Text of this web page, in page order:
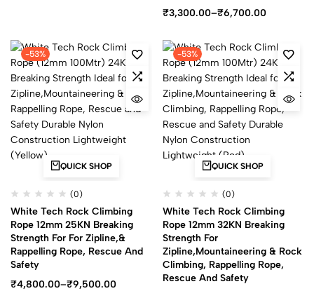
₹3,300.00–₹6,700.00
-53%
QUICK SHOP
(0)
White Tech Rock Climbing
Rope 12mm 25KN Breaking
Strength For For Zipline,&
Rappelling Rope, Rescue And
Safety
₹4,800.00–₹9,500.00
-53%
QUICK SHOP
(0)
White Tech Rock Climbing
Rope 12mm 32KN Breaking
Strength For
Zipline,Mountaineering & Rock
Climbing, Rappelling Rope,
Rescue And Safety